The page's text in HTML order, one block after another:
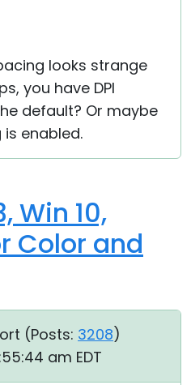
looks strange
you have DPI
default? Or maybe
enabled.
Win 10,
Color and
(Posts: 3208)
am EDT